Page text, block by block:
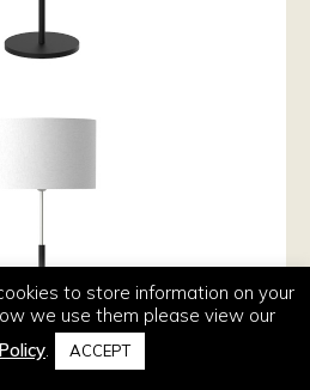
to store information on your
we use them please view our
. ACCEPT